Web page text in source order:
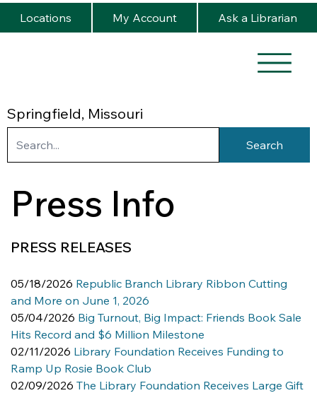
Springfield, Missouri
Locations My Account Ask a Librarian
Search
Press Info
PRESS RELEASES
05/18/2026 Republic Branch Library Ribbon Cutting
and More on June 1, 2026
05/04/2026 Big Turnout, Big Impact: Friends Book Sale
Hits Record and $6 Million Milestone
02/11/2026 Library Foundation Receives Funding to
Ramp Up Rosie Book Club
02/09/2026 The Library Foundation Receives Large Gift